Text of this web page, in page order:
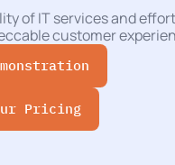
of IT services and
customer
Pricing